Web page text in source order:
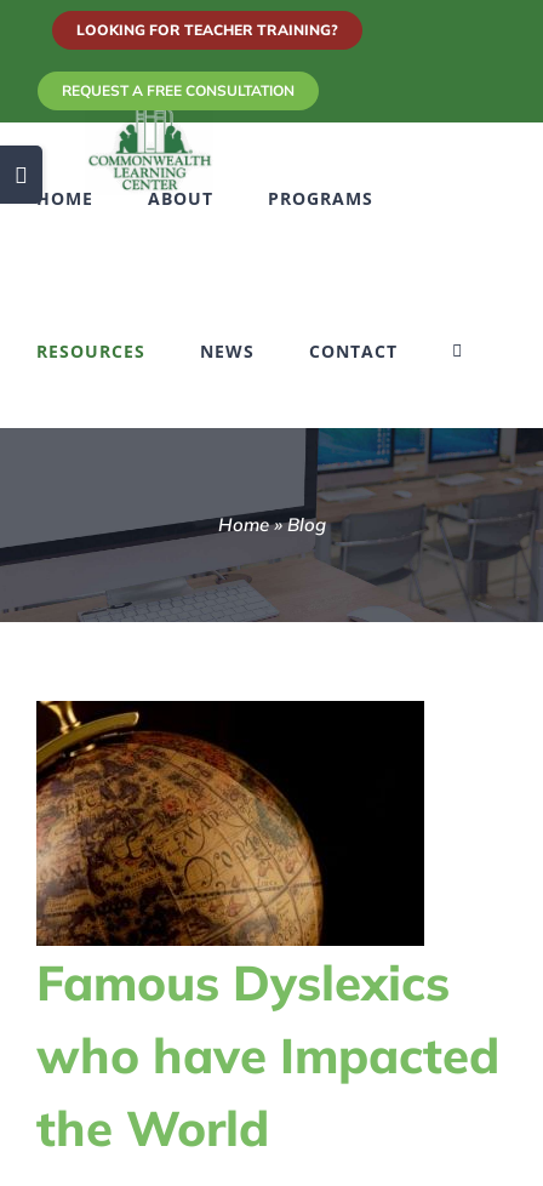
content
LOOKING FOR TEACHER TRAINING?
REQUEST A FREE CONSULTATION
HOME ABOUT PROGRAMS
RESOURCES NEWS CONTACT
Home»Blog
Famous Dyslexics
who have Impacted
the World
Toggle
Sliding